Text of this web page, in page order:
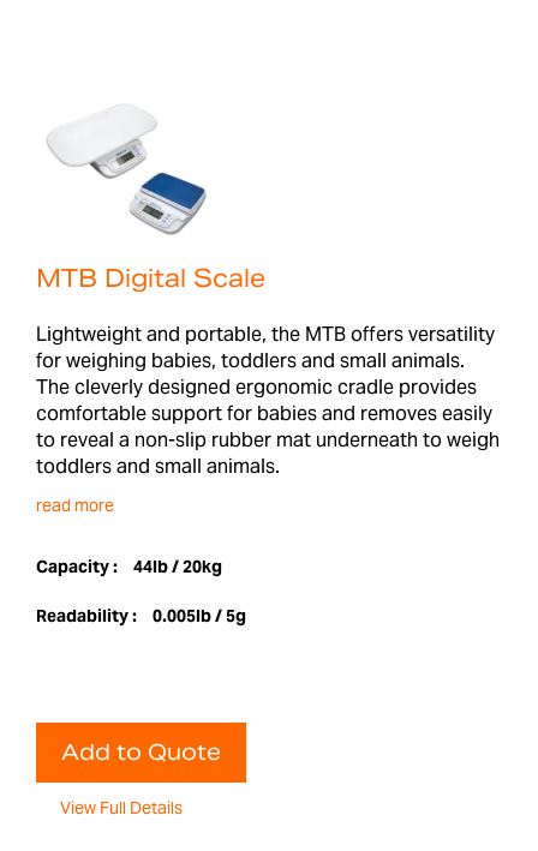
MTB Digital Scale
Lightweight and portable, the MTB offers versatility
for weighing babies, toddlers and small animals.
The cleverly designed ergonomic cradle provides
comfortable support for babies and removes easily
to reveal a non-slip rubber mat underneath to weigh
toddlers and small animals.
read more
Capacity : 44lb / 20kg
Readability : 0.005lb / 5g
Add to Quote
View Full Details